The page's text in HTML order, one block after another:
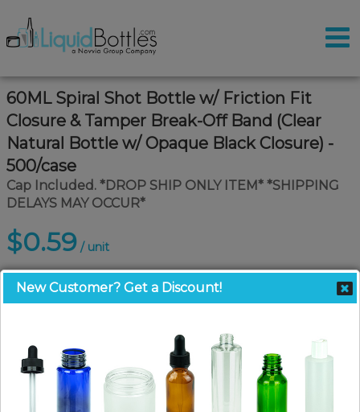
60ML Spiral Shot Bottle w/ Friction Fit
Closure & Tamper Break-Off Band (Clear
Natural Bottle w/ Opaque Black Closure) -
500/case
Cap Included. *DROP SHIP ONLY ITEM* *SHIPPING
DELAYS MAY OCCUR*
$0.59 / unit
New Customer? Get a Discount!